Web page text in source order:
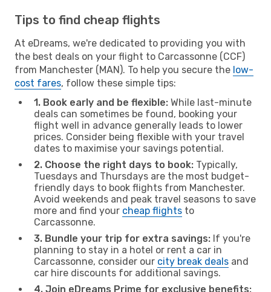
Tips to find cheap flights
At eDreams, we're dedicated to providing you with
the best deals on your flight to Carcassonne (CCF)
from Manchester (MAN). To help you secure the low-
cost fares, follow these simple tips:
1. Book early and be flexible: While last-minute
deals can sometimes be found, booking your
flight well in advance generally leads to lower
prices. Consider being flexible with your travel
dates to maximise your savings potential.
2. Choose the right days to book: Typically,
Tuesdays and Thursdays are the most budget-
friendly days to book flights from Manchester.
Avoid weekends and peak travel seasons to save
more and find your cheap flights to
Carcassonne.
3. Bundle your trip for extra savings: If you're
planning to stay in a hotel or rent a car in
Carcassonne, consider our city break deals and
car hire discounts for additional savings.
4. Join eDreams Prime for exclusive benefits: